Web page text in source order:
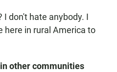
I don't hate anybody. I
here in rural America to
other communities